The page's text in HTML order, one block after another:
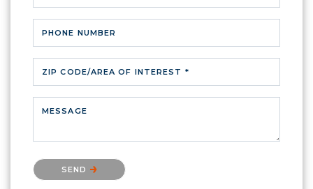
PHONE NUMBER
ZIP CODE/AREA OF INTEREST *
MESSAGE
Please confirm that you are not a robot.
SEND